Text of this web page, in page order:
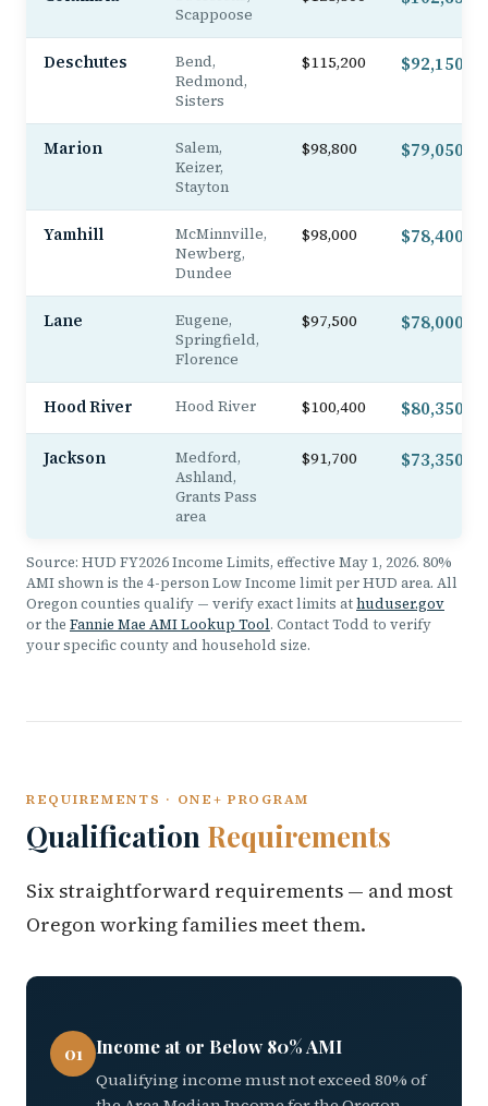
Scappoose
Deschutes
Bend,
Redmond,
Sisters
$115,200 $92,150
Marion
Salem,
Keizer,
Stayton
$98,800 $79,050
Yamhill
McMinnville,
Newberg,
Dundee
$98,000 $78,400
Lane
Eugene,
Springfield,
Florence
$97,500 $78,000
Hood River Hood River $100,400 $80,350
Jackson
Medford,
Ashland,
Grants Pass
area
$91,700 $73,350
Source: HUD FY2026 Income Limits, effective May 1, 2026. 80%
AMI shown is the 4-person Low Income limit per HUD area. All
Oregon counties qualify — verify exact limits athuduser.gov
or the Fannie Mae AMI Lookup Tool. Contact Todd to verify
your specific county and household size.
REQUIREMENTS · ONE+ PROGRAM
Qualification Requirements
Six straightforward requirements — and most
Oregon working families meet them.
01 Income at or Below 80% AMI
Qualifying income must not exceed 80% of